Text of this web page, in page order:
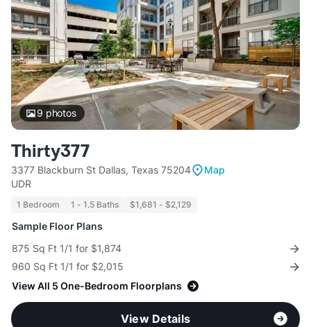
9 photos
Thirty377
3377 Blackburn St Dallas, Texas 75204
Map
UDR
1 Bedroom 1 - 1.5 Baths $1,681 - $2,129
Sample Floor Plans
875 Sq Ft 1/1 for $1,874
960 Sq Ft 1/1 for $2,015
View All 5 One-Bedroom Floorplans
View Details